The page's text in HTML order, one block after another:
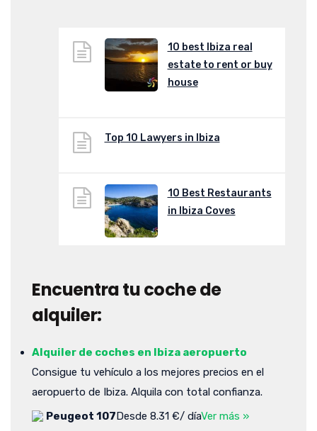
10 best Ibiza real
estate to rent or buy
house
Top 10 Lawyers in Ibiza
10 Best Restaurants
in Ibiza Coves
Encuentra tu coche de
alquiler:
Alquiler de coches en Ibiza aeropuerto
Consigue tu vehículo a los mejores precios en el
aeropuerto de Ibiza. Alquila con total confianza.
Peugeot 107Desde 8.31 €/ díaVer más »